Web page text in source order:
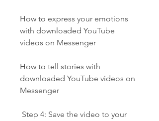
How to express your emotions
with downloaded YouTube
videos on Messenger
How to tell stories with
downloaded YouTube videos on
Messenger